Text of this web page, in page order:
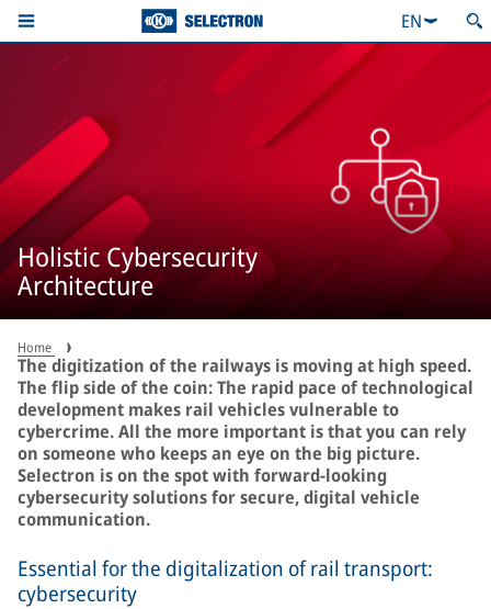
EN
Holistic Cybersecurity
Architecture
Home
The digitization of the railways is moving at high speed.
The flip side of the coin: The rapid pace of technological
development makes rail vehicles vulnerable to
cybercrime. All the more important is that you can rely
on someone who keeps an eye on the big picture.
Selectron is on the spot with forward-looking
cybersecurity solutions for secure, digital vehicle
communication.
Essential for the digitalization of rail transport:
cybersecurity